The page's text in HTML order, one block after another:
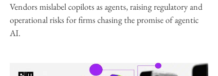
Vendors mislabel copilots as agents, raising regulatory and
operational risks for firms chasing the promise of agentic
AI.